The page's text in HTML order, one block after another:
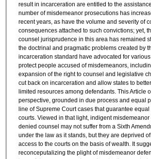
result in incarceration are entitled to the
number of misdemeanor prosecutions has
recent years, as have the volume and severity of
consequences attached to such convictions; yet,
counsel jurisprudence in this area has remained
the doctrinal and pragmatic problems created by
incarceration standard have advocated for
protect people accused of misdemeanors,
expansion of the right to counsel and legislative
cut back on incarceration and allow states to
limited resources among defendants. This Article
perspective, grounded in due process and equal
line of Supreme Court cases that guarantee equal
courts. Viewed in that light, indigent
denied counsel may not suffer from a Sixth
under the law as it stands, but they are deprived
access to the courts on the basis of wealth. It
reconceputalizing the plight of misdemeanor